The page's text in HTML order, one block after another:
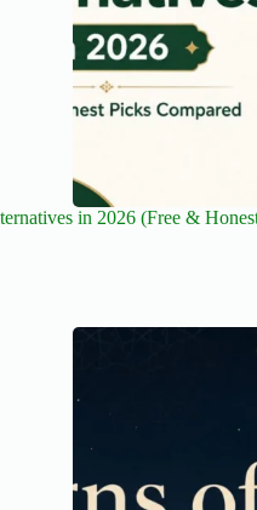
in 2026 (Free &